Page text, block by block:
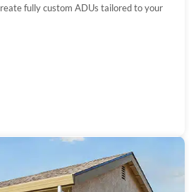
fully custom ADUs tailored to your